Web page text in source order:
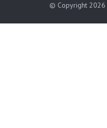
© Copyright 2026